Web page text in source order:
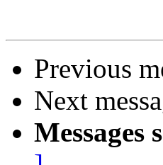
Previous
Next
Messages